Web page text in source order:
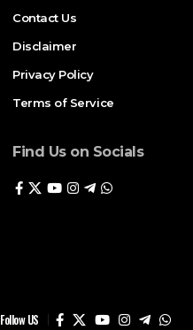
Contact Us
Disclaimer
Privacy Policy
Terms of Service
Find Us on Socials
Follow US